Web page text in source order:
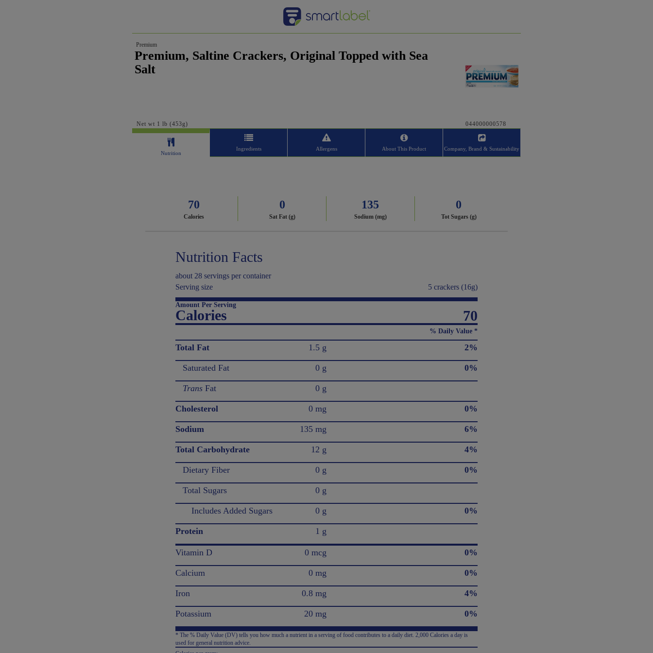
Premium
Premium, Saltine Crackers, Original Topped with Sea
Salt
Net wt 1 lb (453g) 044000000578
Nutrition
Ingredients Allergens About This Product Company, Brand & Sustainability
70
Calories
0
Sat Fat (g)
135
Sodium (mg)
0
Tot Sugars (g)
Nutrition Facts
about 28 servings per container
Serving size
5 crackers (16g)
Amount Per Serving
Calories 70
% Daily Value *
Total Fat 1.5 g 2%
Saturated Fat 0 g 0%
Trans Fat 0 g
Cholesterol 0 mg 0%
Sodium 135 mg 6%
Total Carbohydrate 12 g 4%
Dietary Fiber 0 g 0%
Total Sugars 0 g
Includes Added Sugars 0 g 0%
Protein 1 g
Vitamin D 0 mcg 0%
Calcium 0 mg 0%
Iron 0.8 mg 4%
Potassium 20 mg 0%
* The % Daily Value (DV) tells you how much a nutrient in a serving of food contributes to a daily diet. 2,000 Calories a day is
used for general nutrition advice.